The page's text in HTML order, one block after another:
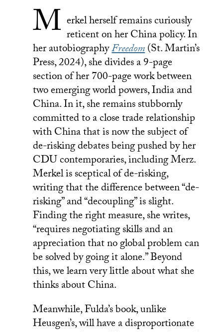
M erkel herself remains curiously
reticent on her China policy. In
her autobiographyFreedom(St. Martin’s
Press, 2024), she divides a 9-page
section of her 700-page work between
two emerging world powers, India and
China. In it, she remains stubbornly
committed to a close trade relationship
with China that is now the subject of
de-risking debates being pushed by her
CDU contemporaries, including Merz.
Merkel is sceptical of de-risking,
writing that the difference between “de-
risking” and “decoupling” is slight.
Finding the right measure, she writes,
“requires negotiating skills and an
appreciation that no global problem can
be solved by going it alone.” Beyond
this, we learn very little about what she
thinks about China.
Meanwhile, Fulda’s book, unlike
Heusgen’s, will have a disproportionate